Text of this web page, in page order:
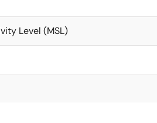
Level (MSL)